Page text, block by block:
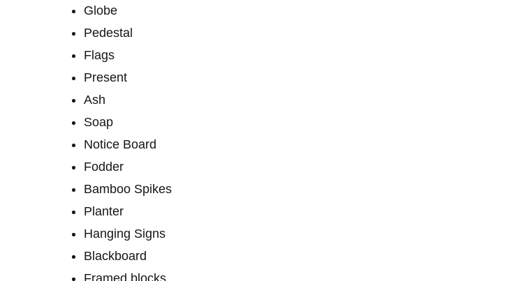
Globe
Pedestal
Flags
Present
Ash
Soap
Notice Board
Fodder
Bamboo Spikes
Planter
Hanging Signs
Blackboard
Framed blocks